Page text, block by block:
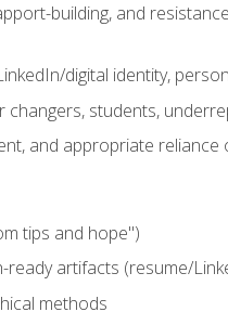
building, and
digital identity,
changers, students,
and appropriate reliance
tips and hope")
artifacts (resume/
methods